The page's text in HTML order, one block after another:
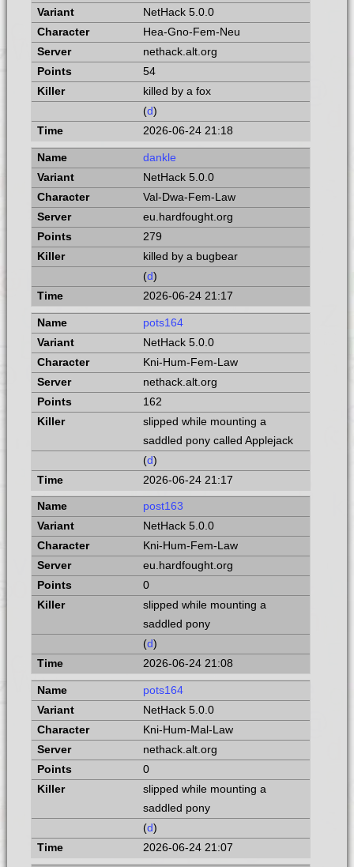
NetHack 5.0.0
Hea-Gno-Fem-Neu
nethack.alt.org
54
killed by a fox
(d)
2026-06-24 21:18
dankle
NetHack 5.0.0
Val-Dwa-Fem-Law
eu.hardfought.org
279
killed by a bugbear
(d)
2026-06-24 21:17
pots164
NetHack 5.0.0
Kni-Hum-Fem-Law
nethack.alt.org
162
slipped while mounting a
saddled pony called Applejack
(d)
2026-06-24 21:17
post163
NetHack 5.0.0
Kni-Hum-Fem-Law
eu.hardfought.org
0
slipped while mounting a
saddled pony
(d)
2026-06-24 21:08
pots164
NetHack 5.0.0
Kni-Hum-Mal-Law
nethack.alt.org
0
slipped while mounting a
saddled pony
(d)
2026-06-24 21:07